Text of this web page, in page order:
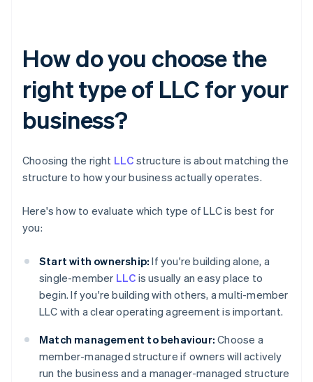
How do you choose the
right type of LLC for your
business?
Choosing the right LLC structure is about matching the
structure to how your business actually operates.
Here's how to evaluate which type of LLC is best for
you:
Start with ownership: If you're building alone, a
single-member LLC is usually an easy place to
begin. If you're building with others, a multi-member
LLC with a clear operating agreement is important.
Match management to behaviour: Choose a
member-managed structure if owners will actively
run the business and a manager-managed structure